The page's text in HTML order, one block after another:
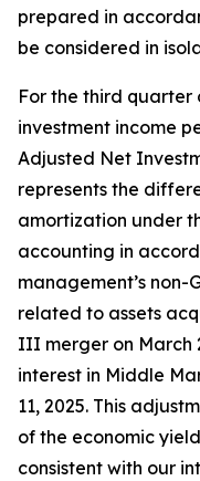
prepared in
be considered in
For the third quarter
investment income
Adjusted Net
represents the
amortization under
accounting in
management’s non-
related to assets
III merger on March
interest in Middle
11, 2025. This
of the economic
consistent with our